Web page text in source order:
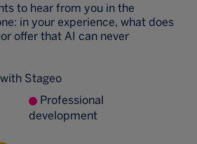
to hear from you in the
in your experience, what does
offer that AI can never
Stageo
Professional
development